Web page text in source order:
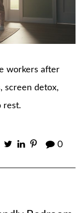
workers after
screen detox,
rest.
0